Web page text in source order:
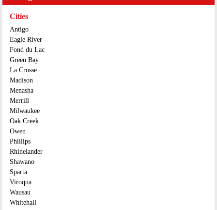
Cities
Antigo
Eagle River
Fond du Lac
Green Bay
La Crosse
Madison
Menasha
Merrill
Milwaukee
Oak Creek
Owen
Phillips
Rhinelander
Shawano
Sparta
Viroqua
Wausau
Whitehall